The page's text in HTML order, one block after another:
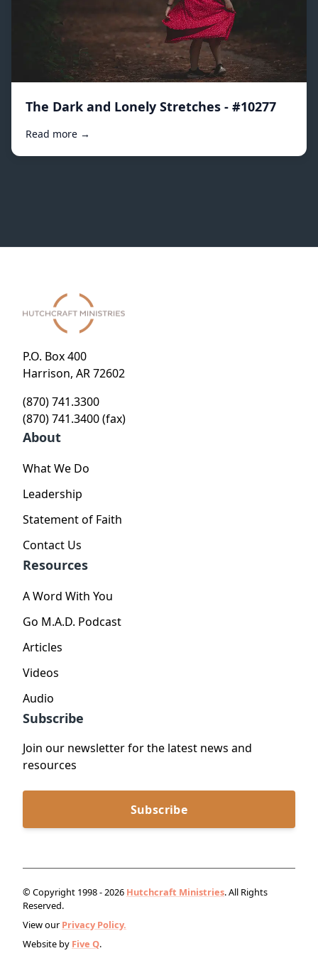
The Dark and Lonely Stretches - #10277
Read more →
P.O. Box 400
Harrison, AR 72602
(870) 741.3300
(870) 741.3400 (fax)
About
What We Do
Leadership
Statement of Faith
Contact Us
Resources
A Word With You
Go M.A.D. Podcast
Articles
Videos
Audio
Subscribe
Join our newsletter for the latest news and
resources
Subscribe
© Copyright 1998 - 2026 Hutchcraft Ministries. All Rights
Reserved.
View our Privacy Policy.
Website by Five Q.